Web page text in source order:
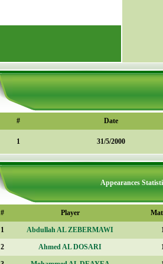
# Date
1 31/5/2000
Appearances
# Player
1 Abdullah AL ZEBERMAWI
2 Ahmed AL DOSARI